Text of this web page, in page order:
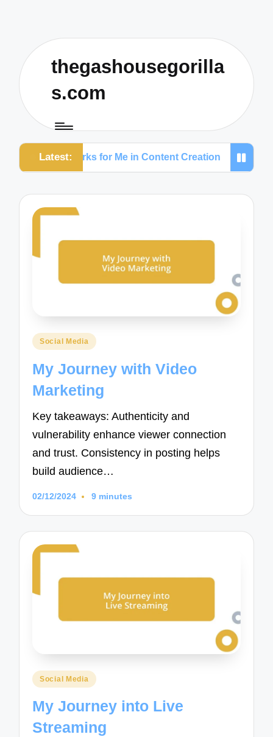
thegashousegorilla
s.com
Latest:
What Works for Me in Content Creation What
Posted
Social Media
My Journey with Video
Marketing
Key takeaways: Authenticity and
vulnerability enhance viewer connection
and trust. Consistency in posting helps
build audience…
02/12/2024 9 minutes
Posted
Social Media
My Journey into Live
Streaming